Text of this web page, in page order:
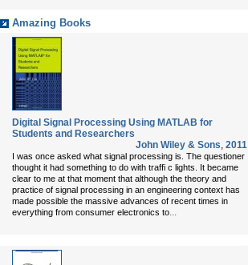
Amazing Books
Digital Signal Processing Using MATLAB for
Students and Researchers
John Wiley & Sons, 2011
I was once asked what signal processing is. The questioner
thought it had something to do with traffi c lights. It became
clear to me at that moment that although the theory and
practice of signal processing in an engineering context has
made possible the massive advances of recent times in
everything from consumer electronics to...